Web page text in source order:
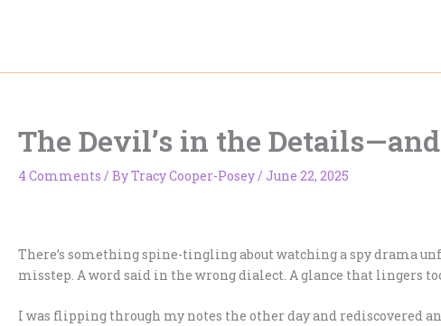
The Devil’s in the
4 Comments / ByTracy Cooper-Posey/ June 22, 2025
There’s something spine-tingling about watching a spy drama
misstep. A word said in the wrong dialect. A glance that lingers
I was flipping through my notes the other day and rediscovered